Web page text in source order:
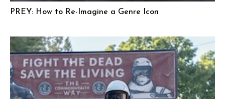
PREY: How to Re-Imagine a Genre Icon